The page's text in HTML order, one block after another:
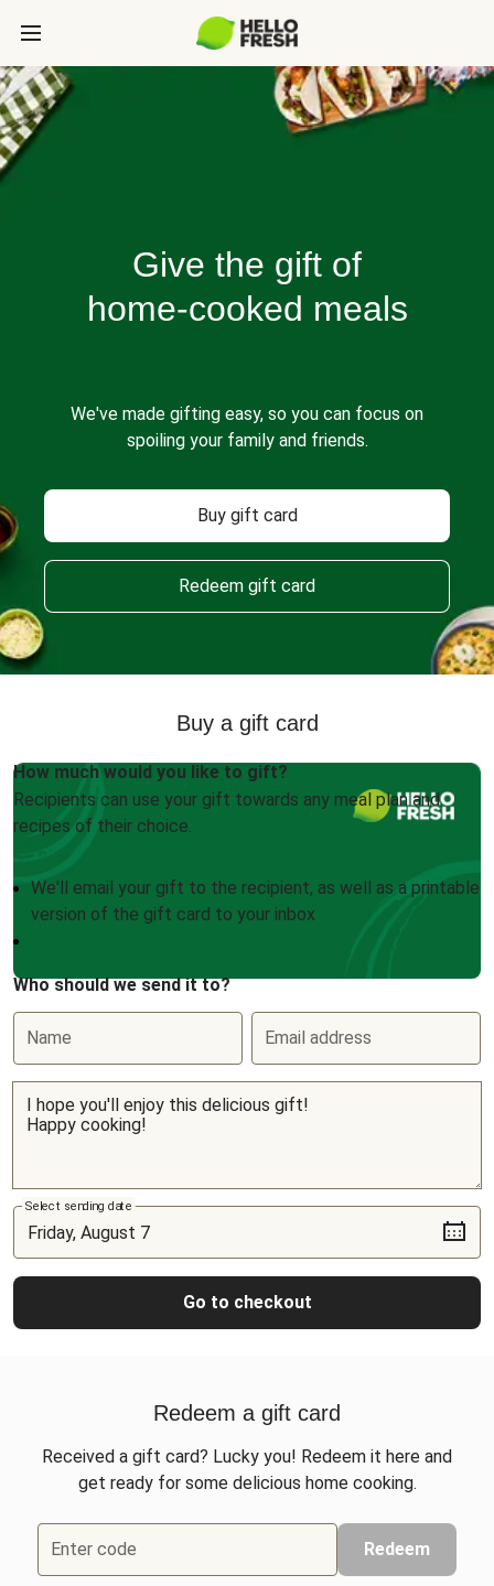
Give the gift of
home-cooked meals
We've made gifting easy, so you can focus on
spoiling your family and friends.
Buy gift card
Redeem gift card
Buy a gift card
How much would you like to gift?
Recipients can use your gift towards any meal plan and
recipes of their choice.
We'll email your gift to the recipient, as well as a printable
version of the gift card to your inbox
Who should we send it to?
Name Email address
Select sending date
Go to checkout
Redeem a gift card
Received a gift card? Lucky you! Redeem it here and
get ready for some delicious home cooking.
Enter code Redeem